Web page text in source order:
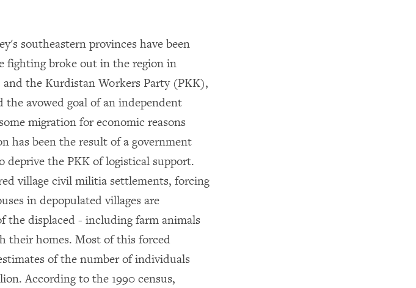
southeastern provinces have been
fighting broke out in the region in
and the Kurdistan Workers Party (PKK),
avowed goal of an independent
migration for economic reasons
has been the result of a government
deprive the PKK of logistical support.
village civil militia settlements, forcing
in depopulated villages are
the displaced - including farm animals
their homes. Most of this forced
of the number of individuals
According to the 1990 census,